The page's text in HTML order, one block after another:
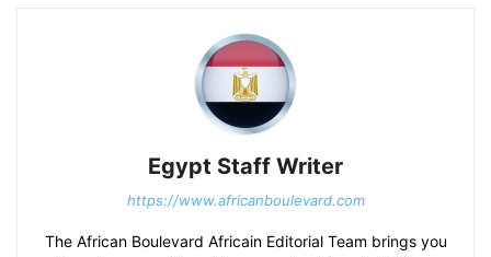
Egypt Staff Writer
https://www.africanboulevard.com
The African Boulevard Africain Editorial Team brings you